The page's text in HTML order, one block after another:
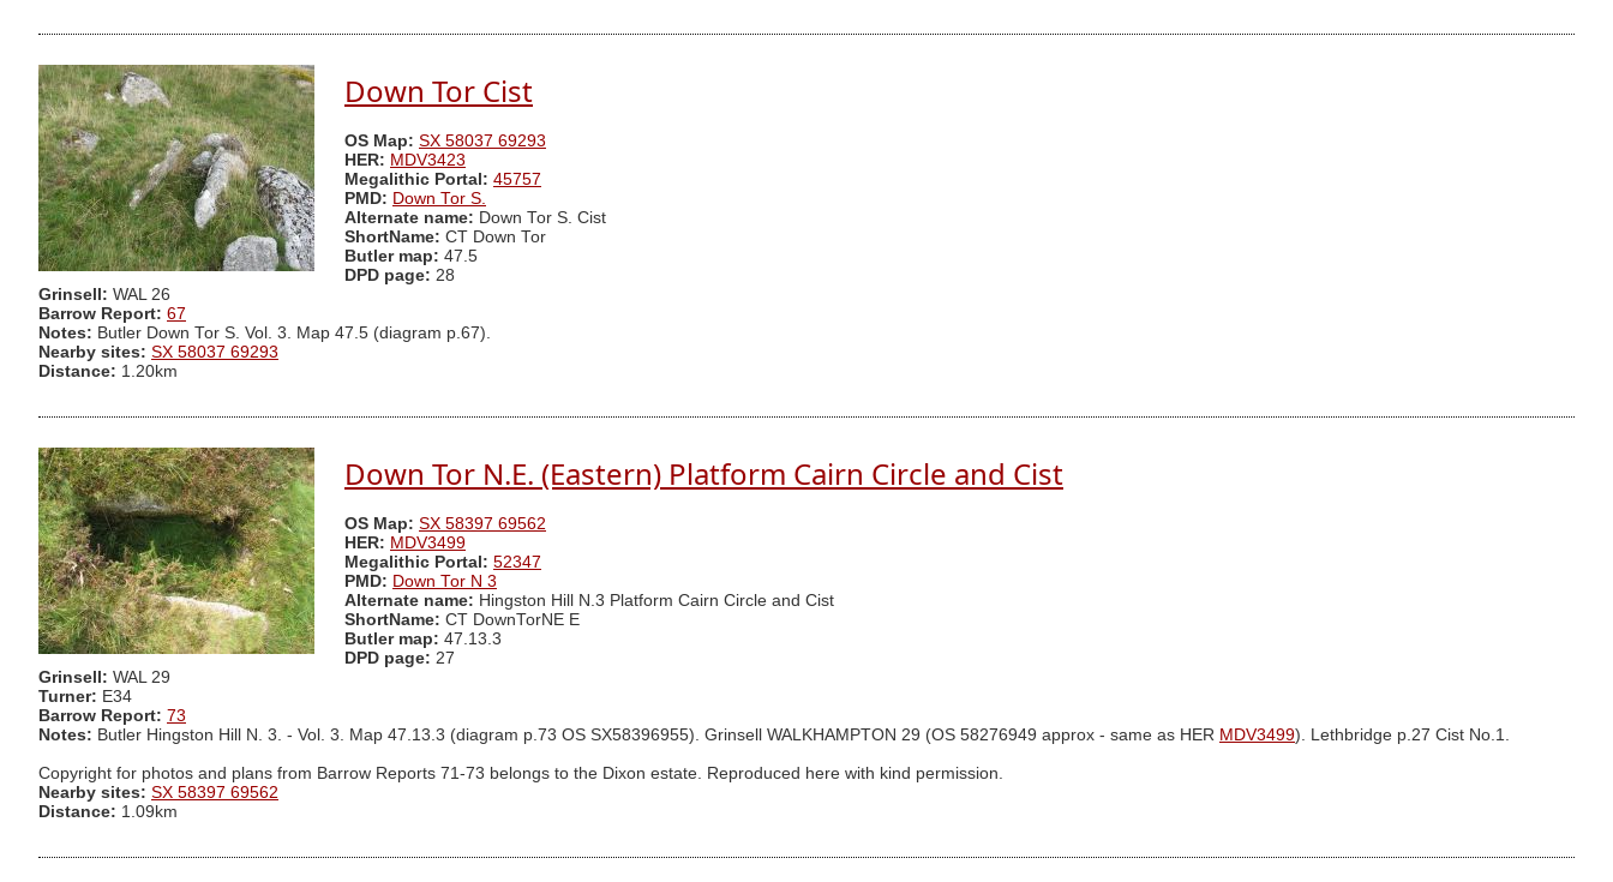
Down Tor Cist
OS Map: SX 58037 69293
HER: MDV3423
Megalithic Portal: 45757
PMD: Down Tor S.
Alternate name: Down Tor S. Cist
ShortName: CT Down Tor
Butler map: 47.5
DPD page: 28
Grinsell: WAL 26
Barrow Report: 67
Notes: Butler Down Tor S. Vol. 3. Map 47.5 (diagram p.67).
Nearby sites: SX 58037 69293
Distance: 1.20km
Down Tor N.E. (Eastern) Platform Cairn Circle and Cist
OS Map: SX 58397 69562
HER: MDV3499
Megalithic Portal: 52347
PMD: Down Tor N 3
Alternate name: Hingston Hill N.3 Platform Cairn Circle and Cist
ShortName: CT DownTorNE E
Butler map: 47.13.3
DPD page: 27
Grinsell: WAL 29
Turner: E34
Barrow Report: 73
Notes: Butler Hingston Hill N. 3. - Vol. 3. Map 47.13.3 (diagram p.73 OS SX58396955). Grinsell WALKHAMPTON 29 (OS 58276949 approx - same as HER MDV3499). Lethbridge p.27 Cist No.1.
Copyright for photos and plans from Barrow Reports 71-73 belongs to the Dixon estate. Reproduced here with kind permission.
Nearby sites: SX 58397 69562
Distance: 1.09km